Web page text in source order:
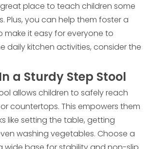
place to teach children some
Plus, you can help them foster a
make it easy for everyone to
daily kitchen activities, consider the
a Sturdy Step Stool
allows children to safely reach
countertops. This empowers them
like setting the table, getting
washing vegetables. Choose a